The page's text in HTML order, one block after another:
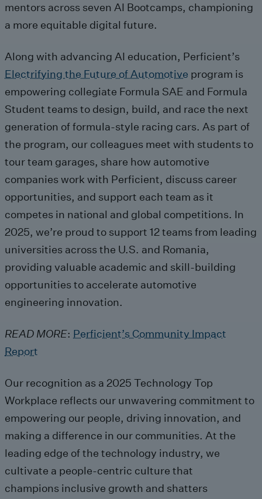
mentors across seven AI Bootcamps, championing
a more equitable digital future.
Along with advancing AI education, Perficient’s
Electrifying the Future of Automotive program is
empowering collegiate Formula SAE and Formula
Student teams to design, build, and race the next
generation of formula-style racing cars. As part of
the program, our colleagues meet with students to
tour team garages, share how automotive
companies work with Perficient, discuss career
opportunities, and support each team as it
competes in national and global competitions. In
2025, we’re proud to support 12 teams from leading
universities across the U.S. and Romania,
providing valuable academic and skill-building
opportunitiesto accelerate automotive
engineering innovation.
READ MORE: Perficient’s Community Impact
Report
Our recognition as a 2025 Technology Top
Workplace reflects our unwavering commitment to
empowering our people, driving innovation, and
making a difference in our communities. At the
leading edge of the technology industry, we
cultivate a people-centric culture that
champions inclusive growth and shatters